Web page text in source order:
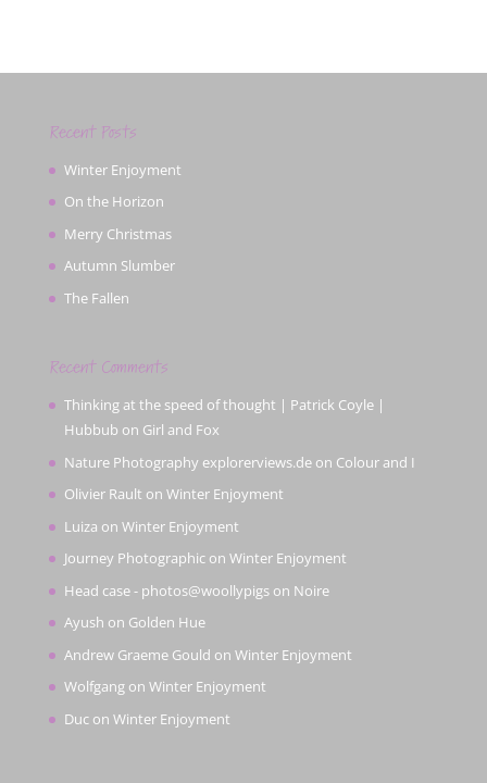
Recent Posts
Winter Enjoyment
On the Horizon
Merry Christmas
Autumn Slumber
The Fallen
Recent Comments
Thinking at the speed of thought | Patrick Coyle |
Hubbub on Girl and Fox
Nature Photography explorerviews.deon Colour and I
Olivier Rault on Winter Enjoyment
Luiza on Winter Enjoyment
Journey Photographicon Winter Enjoyment
Head case - photos@woollypigson Noire
Ayush on Golden Hue
Andrew Graeme Gould on Winter Enjoyment
Wolfgangon Winter Enjoyment
Ducon Winter Enjoyment